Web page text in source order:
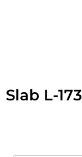
Slab L-173